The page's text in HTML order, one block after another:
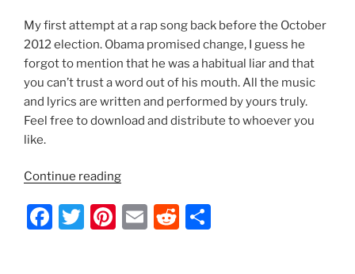
o
o
k
My first attempt at a rap song back before the October
2012 election. Obama promised change, I guess he
forgot to mention that he was a habitual liar and that
you can’t trust a word out of his mouth. All the music
and lyrics are written and performed by yours truly.
Feel free to download and distribute to whoever you
like.
Continue reading“Indecision
by
Nathan
F
T
Pi E
R